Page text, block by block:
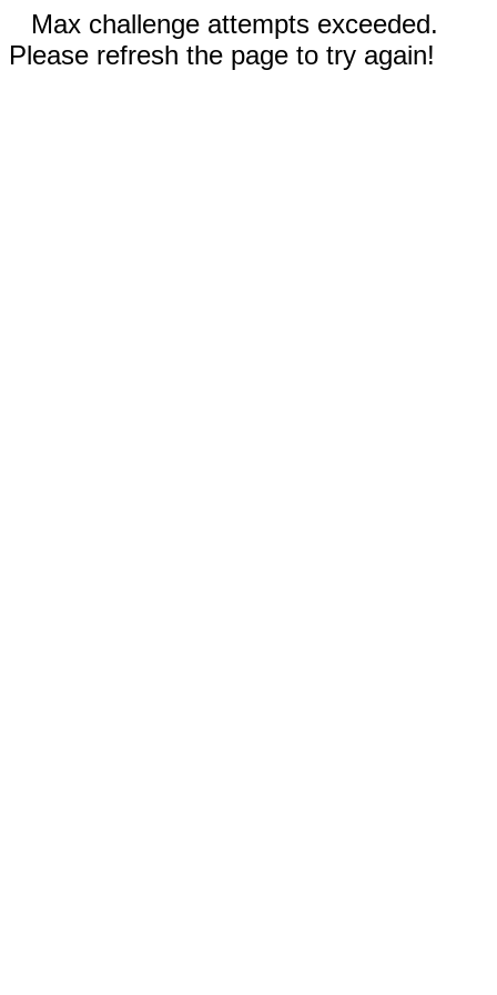
Max challenge attempts exceeded.
Please refresh the page to try again!